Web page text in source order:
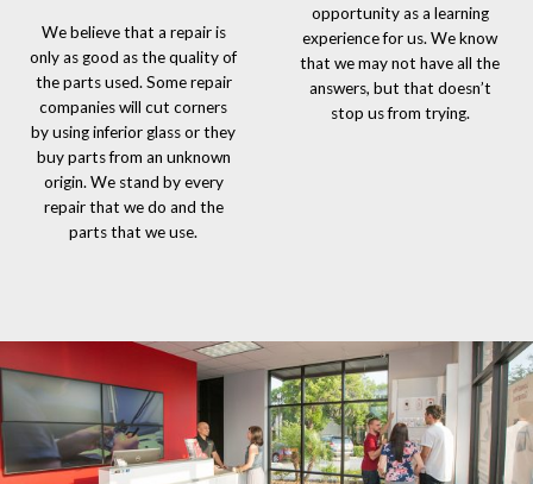
We believe that a repair is
only as good as the quality of
the parts used. Some repair
companies will cut corners
by using inferior glass or they
buy parts from an unknown
origin. We stand by every
repair that we do and the
parts that we use.
opportunity as a learning
experience for us. We know
that we may not have all the
answers, but that doesn’t
stop us from trying.